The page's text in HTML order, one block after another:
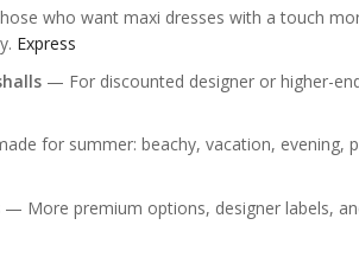
who want maxi dresses with a touch
Express
— For discounted designer or higher-
for summer: beachy, vacation,
— More premium options, designer labels,